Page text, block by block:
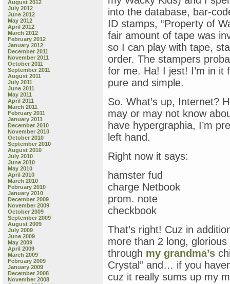
August 2012
July 2012
June 2012
May 2012
April 2012
March 2012
February 2012
January 2012
December 2011
November 2011
October 2011
September 2011
August 2011
July 2011
June 2011
May 2011
April 2011
March 2011
February 2011
January 2011
December 2010
November 2010
October 2010
September 2010
August 2010
July 2010
June 2010
May 2010
April 2010
March 2010
February 2010
January 2010
December 2009
November 2009
October 2009
September 2009
August 2009
July 2009
June 2009
May 2009
April 2009
March 2009
February 2009
January 2009
December 2008
November 2008
into the database, bar-
ID stamps, “Property of
fair amount of tape was
so I can play with tape,
order. The stampers
for me. Ha! I jest! I’m in
pure and simple.
So. What’s up, Internet?
may or may not know
have hypergraphia, I’m
left hand.
Right now it says:
hamster fud
charge Netbook
prom. note
checkbook
That’s right! Cuz in
more than 2 long,
through my grandma’s
Crystal” and… if you
cuz it really sums up my